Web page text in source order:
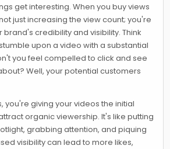
get interesting. When you buy views
just increasing the view count; you're
credibility and visibility. Think
upon a video with a substantial
you feel compelled to click and see
Well, your potential customers
you're giving your videos the initial
organic viewership. It's like putting
grabbing attention, and piquing
visibility can lead to more likes,